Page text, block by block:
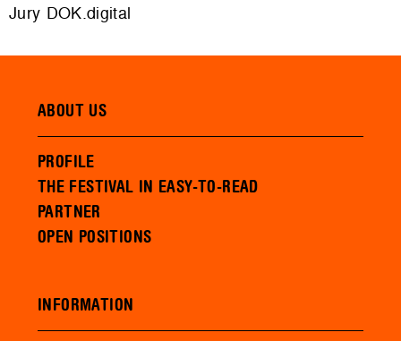
Jury DOK.digital
ABOUT US
PROFILE
THE FESTIVAL IN EASY-TO-READ
PARTNER
OPEN POSITIONS
INFORMATION